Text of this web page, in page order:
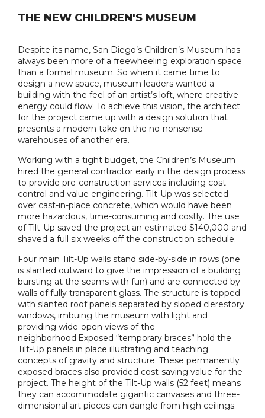
THE NEW CHILDREN'S MUSEUM
Despite its name, San Diego’s Children’s Museum has
always been more of a freewheeling exploration space
than a formal museum. So when it came time to
design a new space, museum leaders wanted a
building with the feel of an artist’s loft, where creative
energy could flow. To achieve this vision, the architect
for the project came up with a design solution that
presents a modern take on the no-nonsense
warehouses of another era.
Working with a tight budget, the Children’s Museum
hired the general contractor early in the design process
to provide pre-construction services including cost
control and value engineering. Tilt-Up was selected
over cast-in-place concrete, which would have been
more hazardous, time-consuming and costly. The use
of Tilt-Up saved the project an estimated $140,000 and
shaved a full six weeks off the construction schedule.
Four main Tilt-Up walls stand side-by-side in rows (one
is slanted outward to give the impression of a building
bursting at the seams with fun) and are connected by
walls of fully transparent glass. The structure is topped
with slanted roof panels separated by sloped clerestory
windows, imbuing the museum with light and
providing wide-open views of the
neighborhood.Exposed “temporary braces” hold the
Tilt-Up panels in place illustrating and teaching
concepts of gravity and structure. These permanently
exposed braces also provided cost-saving value for the
project. The height of the Tilt-Up walls (52 feet) means
they can accommodate gigantic canvases and three-
dimensional art pieces can dangle from high ceilings.